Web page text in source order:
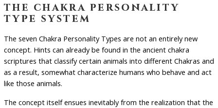
the chakra personality
type system
The seven Chakra Personality Types are not an entirely new
concept. Hints can already be found in the ancient chakra
scriptures that classify certain animals into different Chakras and
as a result, somewhat characterize humans who behave and act
like those animals.
The concept itself ensues inevitably from the realization that the